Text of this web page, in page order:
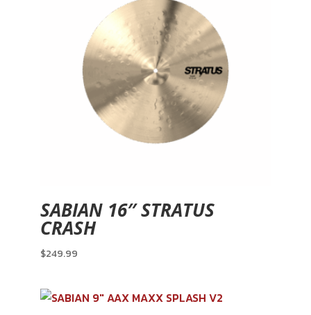
SABIAN 16″ STRATUS
CRASH
$249.99